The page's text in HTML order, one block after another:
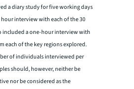
a diary study for five working days
interview with each of the 30
included a one-hour interview with
each of the key regions explored.
of individuals interviewed per
should, however, neither be
nor be considered as the